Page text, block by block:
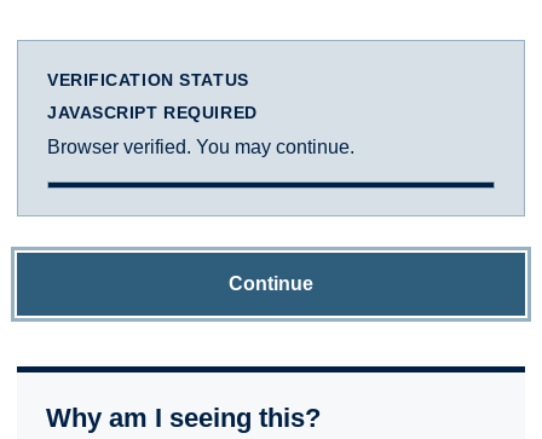
VERIFICATION STATUS
JAVASCRIPT REQUIRED
Browser verified. You may continue.
Continue
Why am I seeing this?